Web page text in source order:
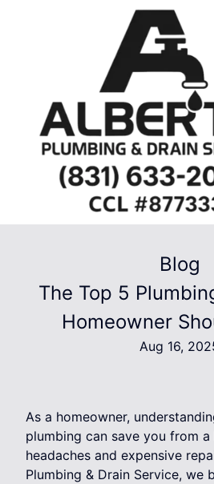
Blog
The Top 5
Homeowner
Aug 16,
As a homeowner,
plumbing can save you from
headaches and expensive
Plumbing & Drain Service, we